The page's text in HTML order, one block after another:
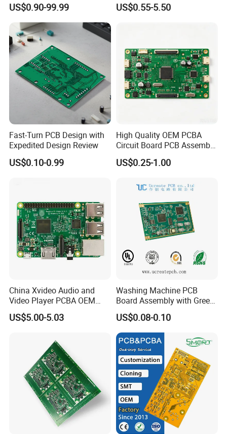
efficient internal coordination, we ensure fast
delivery while maintaining consistent quality,
providing reliable and dependable PCB
manufacturing solutions for our customers.
Customer Visits:
Exhibition
US$0.90-99.99
Multilayer PCB Circuit Board
US$0.55-5.50
Fast-Turn PCB Design with
Expedited Design Review
US$0.10-0.99
High Quality OEM PCBA
Circuit Board PCB Assembly
PCB Electronic Parts
Manufacturer
US$0.25-1.00
China Xvideo Audio and
Video Player PCBA OEM
Suppliers Power Supply
Consumer Electronics PCBA
US$5.00-5.03
Washing Machine PCB
Board Assembly with Green
Solder Mask
US$0.08-0.10